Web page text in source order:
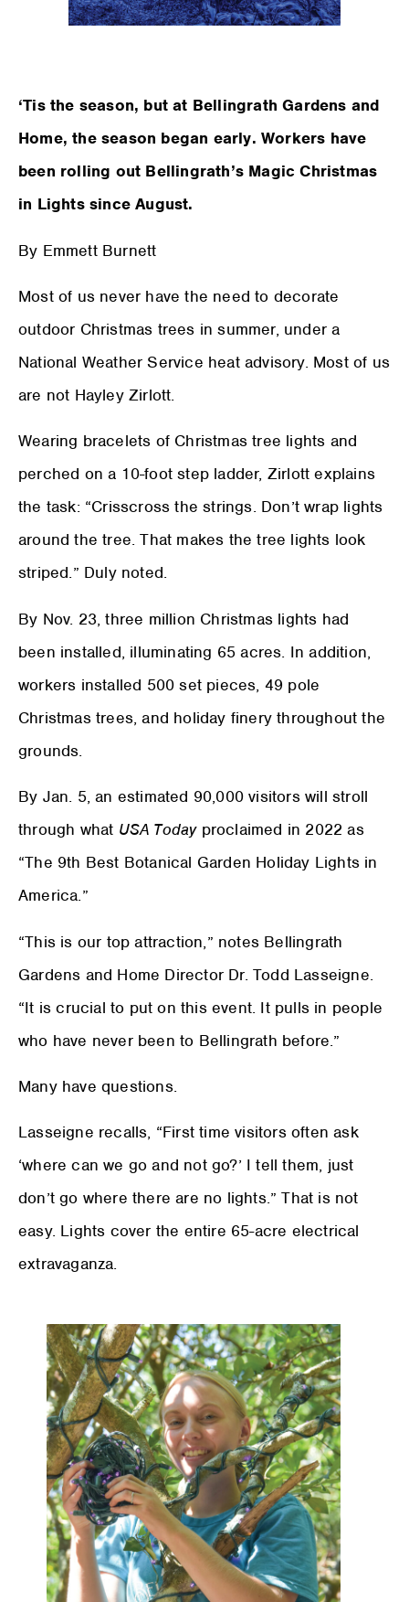
‘Tis the season, but at Bellingrath Gardens and
Home, the season began early. Workers have
been rolling out Bellingrath’s Magic Christmas
in Lights since August.
By Emmett Burnett
Most of us never have the need to decorate
outdoor Christmas trees in summer, under a
National Weather Service heat advisory. Most of us
are not Hayley Zirlott.
Wearing bracelets of Christmas tree lights and
perched on a 10-foot step ladder, Zirlott explains
the task: “Crisscross the strings. Don’t wrap lights
around the tree. That makes the tree lights look
striped.” Duly noted.
By Nov. 23, three million Christmas lights had
been installed, illuminating 65 acres. In addition,
workers installed 500 set pieces, 49 pole
Christmas trees, and holiday finery throughout the
grounds.
By Jan. 5, an estimated 90,000 visitors will stroll
through what USA Todayproclaimed in 2022 as
“The 9th Best Botanical Garden Holiday Lights in
America.”
“This is our top attraction,” notes Bellingrath
Gardens and Home Director Dr. Todd Lasseigne.
“It is crucial to put on this event. It pulls in people
who have never been to Bellingrath before.”
Many have questions.
Lasseigne recalls, “First time visitors often ask
‘where can we go and not go?’ I tell them, just
don’t go where there are no lights.” That is not
easy. Lights cover the entire 65-acre electrical
extravaganza.